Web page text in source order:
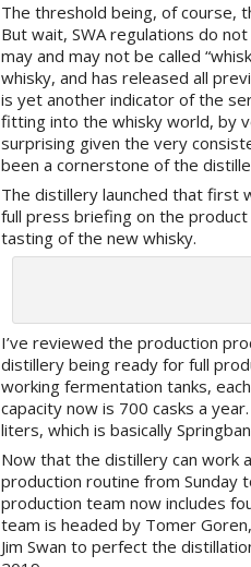
The threshold being, of course,
But wait, SWA regulations do
may and may not be called
whisky, and has released all
is yet another indicator of the
fitting into the whisky world, by
surprising given the very
been a cornerstone of the
The distillery launched that first
full press briefing on the
tasting of the new whisky.
I’ve reviewed the production
distillery being ready for full
working fermentation tanks,
capacity now is 700 casks a
liters, which is basically
Now that the distillery can work
production routine from Sunday
production team now includes
team is headed by Tomer
Jim Swan to perfect the